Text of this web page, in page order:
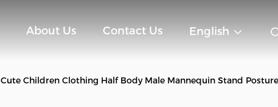
About Us Contact Us English
Cute Children Clothing Half Body Male Mannequin Stand